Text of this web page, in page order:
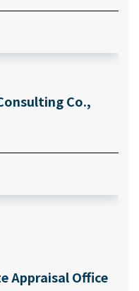
Co.,
Appraisal Office